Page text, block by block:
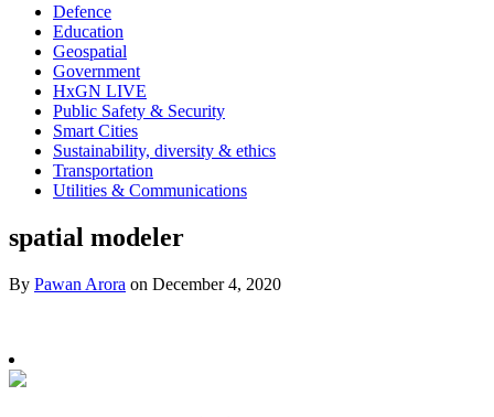
Defence
Education
Geospatial
Government
HxGN LIVE
Public Safety & Security
Smart Cities
Sustainability, diversity & ethics
Transportation
Utilities & Communications
spatial modeler
By Pawan Arora on December 4, 2020